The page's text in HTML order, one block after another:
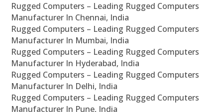
Rugged Computers – Leading Rugged Computers
Manufacturer In Chennai, India
Rugged Computers – Leading Rugged Computers
Manufacturer In Mumbai, India
Rugged Computers – Leading Rugged Computers
Manufacturer In Hyderabad, India
Rugged Computers – Leading Rugged Computers
Manufacturer In Delhi, India
Rugged Computers – Leading Rugged Computers
Manufacturer In Pune, India